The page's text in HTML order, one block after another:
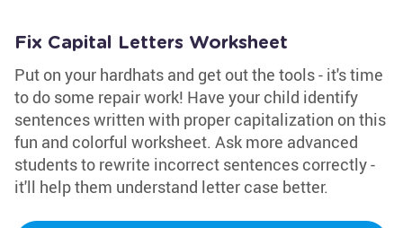
Fix Capital Letters Worksheet
Put on your hardhats and get out the tools - it's time
to do some repair work! Have your child identify
sentences written with proper capitalization on this
fun and colorful worksheet. Ask more advanced
students to rewrite incorrect sentences correctly -
it'll help them understand letter case better.